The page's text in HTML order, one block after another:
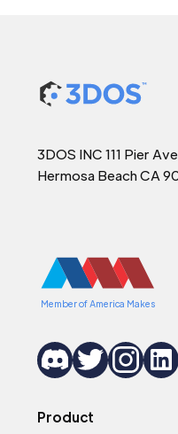
3DOS INC 111 Pier
Hermosa Beach CA
Member of America Makes
Product